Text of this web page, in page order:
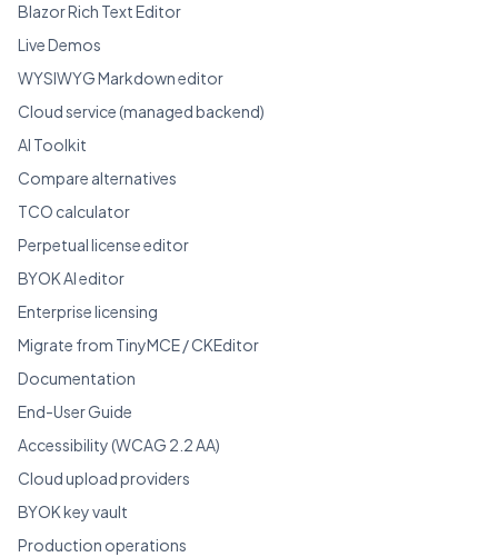
Blazor Rich Text Editor
Live Demos
WYSIWYG Markdown editor
Cloud service (managed backend)
AI Toolkit
Compare alternatives
TCO calculator
Perpetual license editor
BYOK AI editor
Enterprise licensing
Migrate from TinyMCE / CKEditor
Documentation
End-User Guide
Accessibility (WCAG 2.2 AA)
Cloud upload providers
BYOK key vault
Production operations